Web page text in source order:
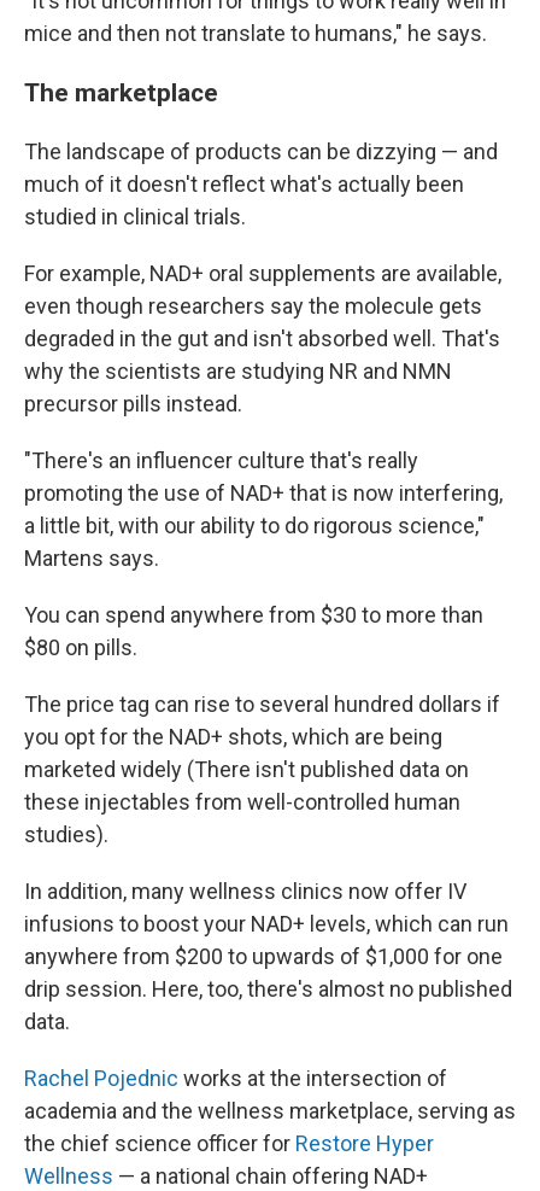
mice and then not translate to humans," he says.
The marketplace
The landscape of products can be dizzying — and
much of it doesn't reflect what's actually been
studied in clinical trials.
For example, NAD+ oral supplements are available,
even though researchers say the molecule gets
degraded in the gut and isn't absorbed well. That's
why the scientists are studying NR and NMN
precursor pills instead.
"There's an influencer culture that's really
promoting the use of NAD+ that is now interfering,
a little bit, with our ability to do rigorous science,"
Martens says.
You can spend anywhere from $30 to more than
$80 on pills.
The price tag can rise to several hundred dollars if
you opt for the NAD+ shots, which are being
marketed widely (There isn't published data on
these injectables from well-controlled human
studies).
In addition, many wellness clinics now offer IV
infusions to boost your NAD+ levels, which can run
anywhere from $200 to upwards of $1,000 for one
drip session. Here, too, there's almost no published
data.
Rachel Pojednic works at the intersection of
academia and the wellness marketplace, serving as
the chief science officer for Restore Hyper
Wellness — a national chain offering NAD+